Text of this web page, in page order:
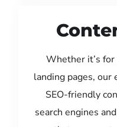
Whether it’s
landing pages,
SEO-friendly
search engines